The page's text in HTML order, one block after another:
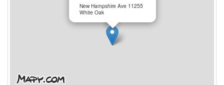
New Hampshire Ave 11255
White Oak